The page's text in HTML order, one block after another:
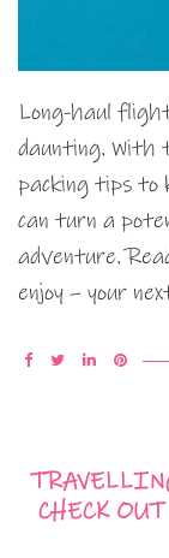
Long-haul
daunting.
packing tips to
can turn a
adventure.
enjoy – your
CHECK